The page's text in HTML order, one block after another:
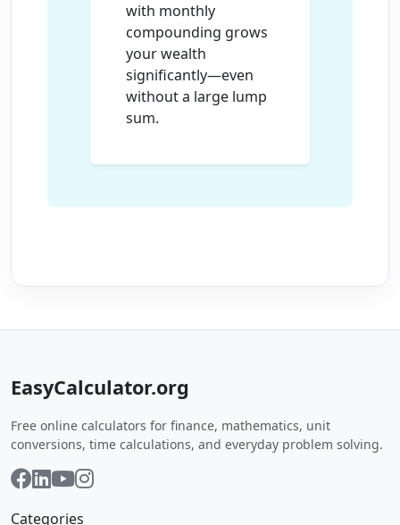
with monthly
compounding grows
your wealth
significantly—even
without a large lump
sum.
EasyCalculator.org
Free online calculators for finance, mathematics, unit
conversions, time calculations, and everyday problem solving.
Categories